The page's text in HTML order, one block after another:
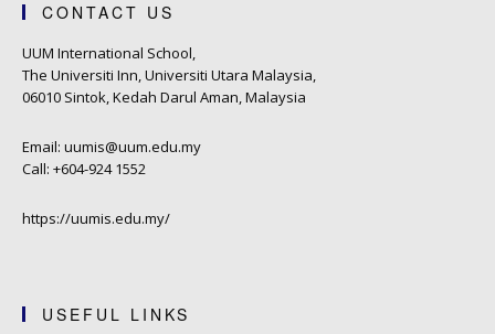
CONTACT US
UUM International School,
The Universiti Inn, Universiti Utara Malaysia,
06010 Sintok, Kedah Darul Aman, Malaysia
Email: uumis@uum.edu.my
Call: +604-924 1552
https://uumis.edu.my/
USEFUL LINKS